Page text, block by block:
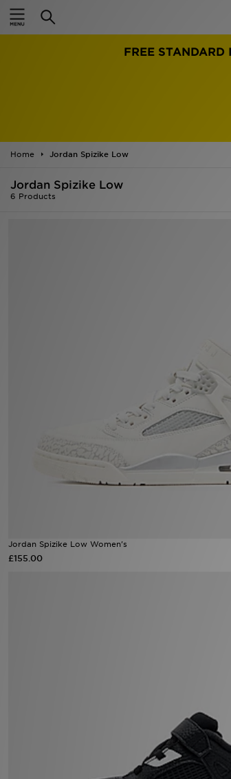
FREE
Home Jordan Spizike Low
Jordan Spizike Low
6 Products
Jordan Spizike Low Women's
£155.00
Home
Women
Kids'